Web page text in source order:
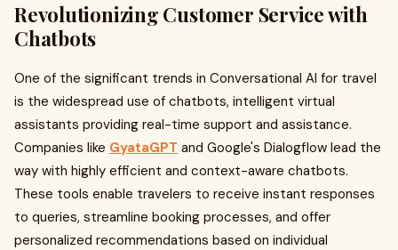
Revolutionizing Customer Service with
Chatbots
One of the significant trends in Conversational AI for travel
is the widespread use of chatbots, intelligent virtual
assistants providing real-time support and assistance.
Companies like GyataGPT and Google's Dialogflow lead the
way with highly efficient and context-aware chatbots.
These tools enable travelers to receive instant responses
to queries, streamline booking processes, and offer
personalized recommendations based on individual